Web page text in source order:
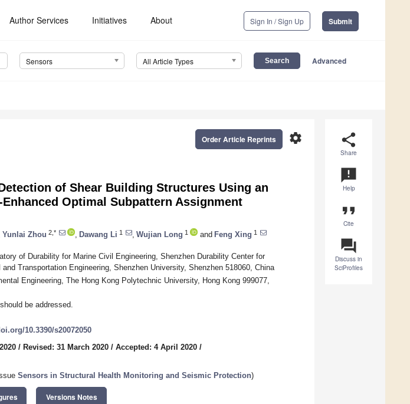
Author Services Initiatives About Sign In / Sign Up Submit
Sensors All Article Types Advanced
share
Share
announcement
Help
format_quote
Cite
question_answer
Discuss in
SciProfiles
settings
Order Article Reprints
of Shear Building Structures Using an
Optimal Subpattern Assignment
Yunlai Zhou 2,* Dawang Li 1 Wujian Long 1 and Feng Xing 1
of Durability for Marine Civil Engineering, Shenzhen Durability Center for
Transportation Engineering, Shenzhen University, Shenzhen 518060, China
Engineering, The Hong Kong Polytechnic University, Hong Kong 999077,
be addressed.
10.3390/s20072050
/ Revised: 31 March 2020 / Accepted: 4 April 2020 /
Sensors in Structural Health Monitoring and Seismic Protection)
Versions Notes